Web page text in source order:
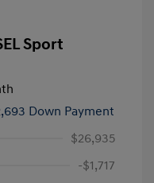
Sport
Down Payment
$26,935
-$1,717